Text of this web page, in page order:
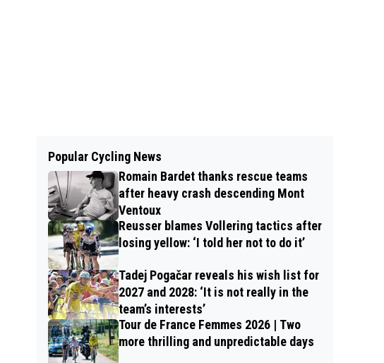
Popular Cycling News
Romain Bardet thanks rescue teams
after heavy crash descending Mont
Ventoux
Reusser blames Vollering tactics after
losing yellow: ‘I told her not to do it’
Tadej Pogačar reveals his wish list for
2027 and 2028: ‘It is not really in the
team’s interests’
Tour de France Femmes 2026 | Two
more thrilling and unpredictable days